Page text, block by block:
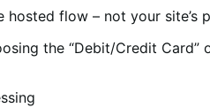
hosted flow – not your site’s
the “Debit/Credit Card”